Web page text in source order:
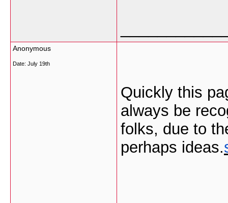
Anonymous
Date: July 19th
Quickly this
always be
folks, due to
perhaps ideas.